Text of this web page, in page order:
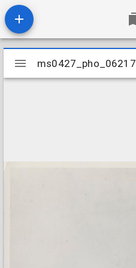
Mirador
viewer
ms0427_pho_06217
ms0427_pho_06217